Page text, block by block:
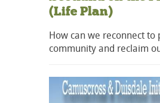
(Life Plan)
How can we reconnect to
community and reclaim